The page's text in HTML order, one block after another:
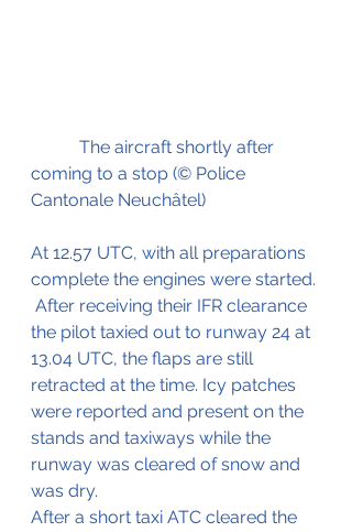
coming to a stop (© Police
Cantonale Neuchâtel)
At 12.57 UTC, with all preparations
complete the engines were started.
After receiving their IFR clearance
the pilot taxied out to runway 24 at
13.04 UTC, the flaps are still
retracted at the time. Icy patches
were reported and present on the
stands and taxiways while the
runway was cleared of snow and
was dry.
After a short taxi ATC cleared the